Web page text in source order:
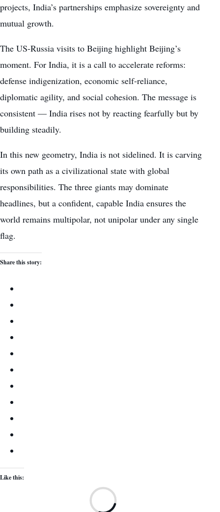
projects, India’s partnerships emphasize sovereignty and
mutual growth.
The US-Russia visits to Beijing highlight Beijing’s
moment. For India, it is a call to accelerate reforms:
defense indigenization, economic self-reliance,
diplomatic agility, and social cohesion. The message is
consistent — India rises not by reacting fearfully but by
building steadily.
In this new geometry, India is not sidelined. It is carving
its own path as a civilizational state with global
responsibilities. The three giants may dominate
headlines, but a confident, capable India ensures the
world remains multipolar, not unipolar under any single
flag.
Share this story:
Like this: